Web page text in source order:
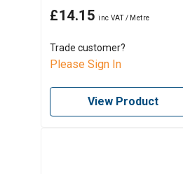
£14.15
Trade customer?
Please Sign In
View Product